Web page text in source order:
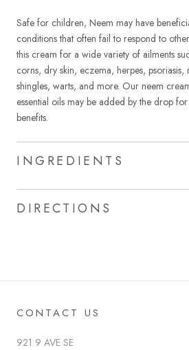
Safe for children, Neem may have
conditions that often fail to respond to
this cream for a wide variety of ailments
corns, dry skin, eczema, herpes,
shingles, warts, and more. Our neem
essential oils may be added by the drop
benefits.
INGREDIENTS
DIRECTIONS
CONTACT US
921 9 AVE SE